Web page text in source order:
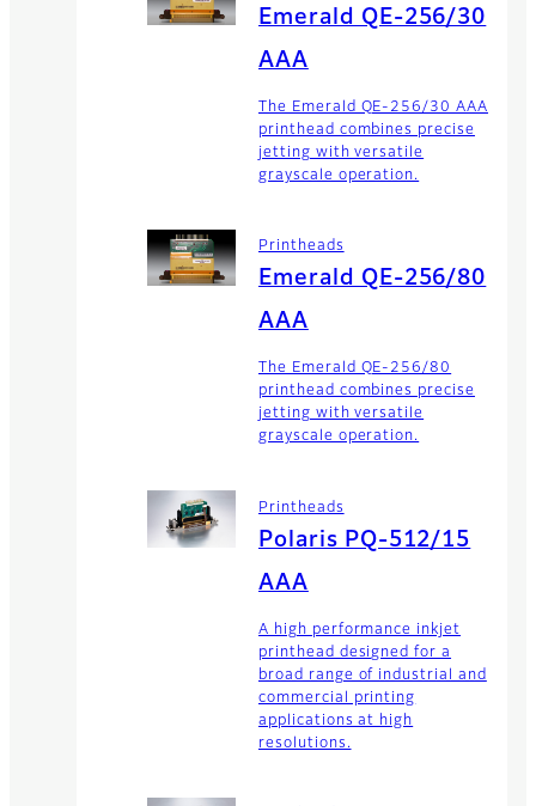
Emerald QE-256/30
AAA
The Emerald QE-256/30 AAA
printhead combines precise
jetting with versatile
grayscale operation.
Printheads
Emerald QE-256/80
AAA
The Emerald QE-256/80
printhead combines precise
jetting with versatile
grayscale operation.
Printheads
Polaris PQ-512/15
AAA
A high performance inkjet
printhead designed for a
broad range of industrial and
commercial printing
applications at high
resolutions.